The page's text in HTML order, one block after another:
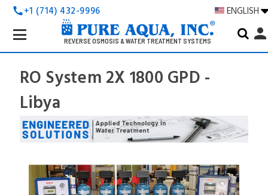
call+1 (714) 432-9996 ENGLISH
REVERSE OSMOSIS & WATER TREATMENT SYSTEMS
Search
Keyword:
RO System 2X 1800 GPD -
Libya